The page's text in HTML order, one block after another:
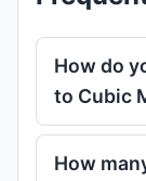
How do
to Cubic
How